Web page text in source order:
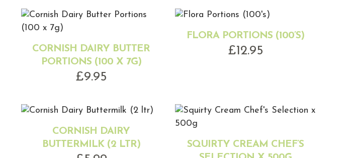
CORNISH DAIRY BUTTER
PORTIONS (100 X 7G)
£9.95
FLORA PORTIONS (100’S)
£12.95
CORNISH DAIRY
BUTTERMILK (2 LTR)
SQUIRTY CREAM CHEF’S